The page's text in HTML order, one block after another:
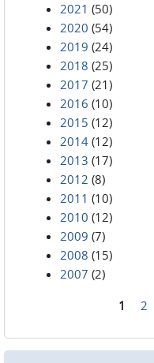
2021 (50)
2020 (54)
2019 (24)
2018 (25)
2017 (21)
2016 (10)
2015 (12)
2014 (12)
2013 (17)
2012 (8)
2011 (10)
2010 (12)
2009 (7)
2008 (15)
2007 (2)
1 2